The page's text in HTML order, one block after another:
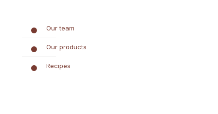
Our team
Our products
Recipes